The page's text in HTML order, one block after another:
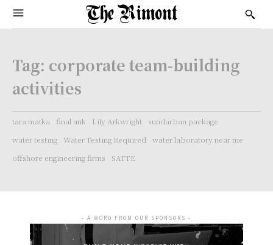
Tag: corporate team-building
activities
tara matka final ank Lily Arkwright
sundarban package
water testing Water Testing Required
water laboratory near me
offshore engineering firms
SATTE
- A WORD FROM OUR SPONSORS -